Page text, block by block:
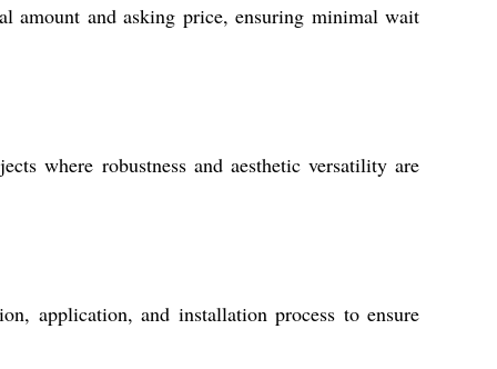
amount and asking price, ensuring minimal wait
where robustness and aesthetic versatility are
application, and installation process to ensure